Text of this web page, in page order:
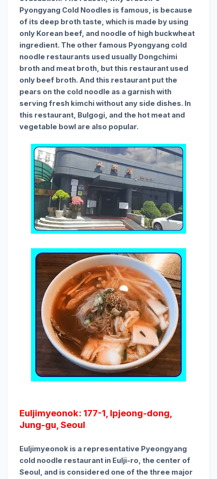
Pyongyang Cold Noodles is famous, is because
of its deep broth taste, which is made by using
only Korean beef, and noodle of high buckwheat
ingredient. The other famous Pyongyang cold
noodle restaurants used usually Dongchimi
broth and meat broth, but this restaurant used
only beef broth. And this restaurant put the
pears on the cold noodle as a garnish with
serving fresh kimchi without any side dishes. In
this restaurant, Bulgogi, and the hot meat and
vegetable bowl are also popular.
Euljimyeonok: 177-1, Ipjeong-dong,
Jung-gu, Seoul
Euljimyeonok is a representative Pyeongyang
cold noodle restaurant in Eulji-ro, the center of
Seoul, and is considered one of the three major